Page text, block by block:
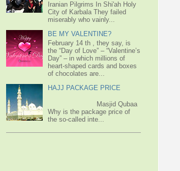
Iranian Pilgrims In Shi'ah Holy
City of Karbala They failed
miserably who vainly...
BE MY VALENTINE?
February 14 th , they say, is
the “Day of Love” – “Valentine’s
Day” – in which millions of
heart-shaped cards and boxes
of chocolates are...
HAJJ PACKAGE PRICE
Masjid Qubaa
Why is the package price of
the so-called inte...